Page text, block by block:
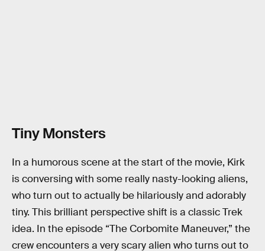
Tiny Monsters
In a humorous scene at the start of the movie, Kirk
is conversing with some really nasty-looking aliens,
who turn out to actually be hilariously and adorably
tiny. This brilliant perspective shift is a classic Trek
idea. In the episode “The Corbomite Maneuver,” the
crew encounters a very scary alien who turns out to